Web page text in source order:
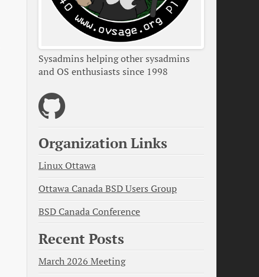
Sysadmins helping other sysadmins
and OS enthusiasts since 1998
Organization Links
Linux Ottawa
Ottawa Canada BSD Users Group
BSD Canada Conference
Recent Posts
March 2026 Meeting